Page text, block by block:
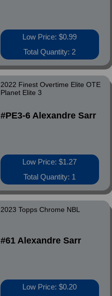
Low Price: $0.99
Total Quantity: 2
2022 Finest Overtime Elite OTE
Planet Elite 3
#PE3-6 Alexandre Sarr
Low Price: $1.27
Total Quantity: 1
2023 Topps Chrome NBL
#61 Alexandre Sarr
Low Price: $0.20